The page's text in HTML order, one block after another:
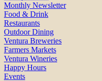
Monthly Newsletter
Food & Drink
Restaurants
Outdoor Dining
Ventura Breweries
Farmers Markets
Ventura Wineries
Happy Hours
Events